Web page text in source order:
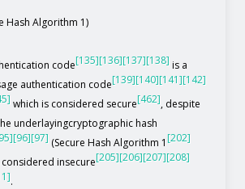
Hash Algorithm 1)
code[135][136][137][138] is a
authentication code[139][140][141][142]
which is considered secure[462], despite
underlayingcryptographic hash
[96][97] (Secure Hash Algorithm 1 [202]
considered insecure[205][206][207][208]
.